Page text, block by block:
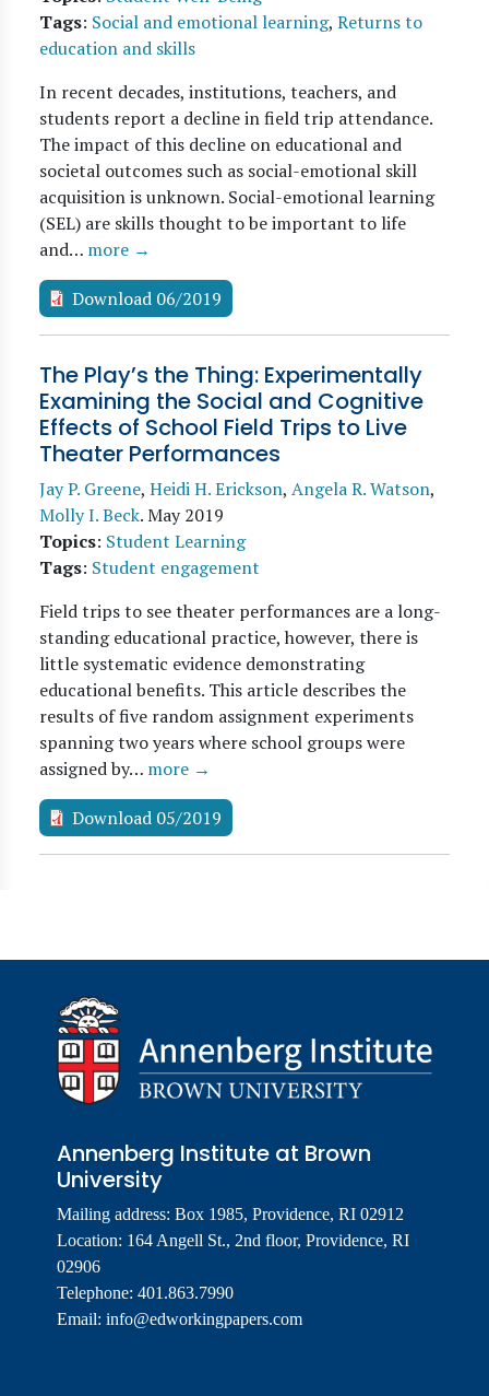
Tags: Social and emotional learning, Returns to
education and skills
In recent decades, institutions, teachers, and
students report a decline in field trip attendance.
The impact of this decline on educational and
societal outcomes such as social-emotional skill
acquisition is unknown. Social-emotional learning
(SEL) are skills thought to be important to life
and… more →
Download 06/2019
The Play’s the Thing: Experimentally
Examining the Social and Cognitive
Effects of School Field Trips to Live
Theater Performances
Jay P. Greene, Heidi H. Erickson, Angela R. Watson,
Molly I. Beck.May 2019
Topics: Student Learning
Tags: Student engagement
Field trips to see theater performances are a long-
standing educational practice, however, there is
little systematic evidence demonstrating
educational benefits. This article describes the
results of five random assignment experiments
spanning two years where school groups were
assigned by… more →
Download 05/2019
Annenberg Institute at Brown
University
Mailing address: Box 1985, Providence, RI 02912
Location: 164 Angell St., 2nd floor, Providence, RI
02906
Telephone: 401.863.7990
Email: info@edworkingpapers.com